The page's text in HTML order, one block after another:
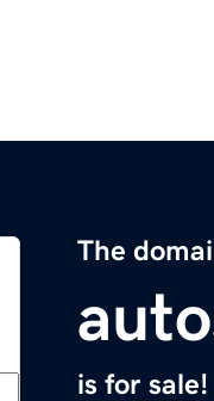
The
is for sale!